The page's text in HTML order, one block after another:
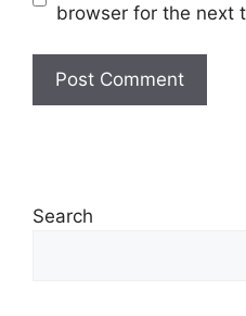
browser for the next
Search